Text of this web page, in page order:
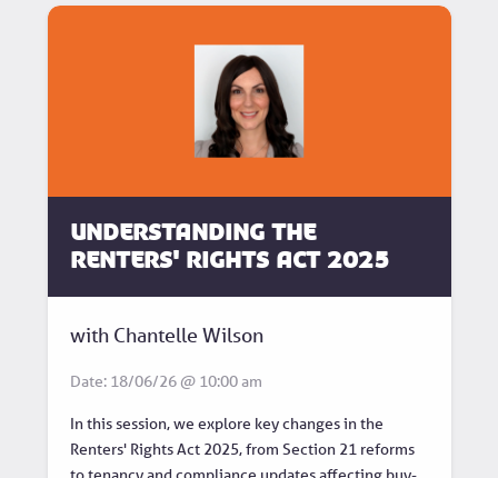
Understanding the
Renters' Rights Act 2025
with Chantelle Wilson
Date: 18/06/26 @ 10:00 am
In this session, we explore key changes in the
Renters' Rights Act 2025, from Section 21 reforms
to tenancy and compliance updates affecting buy-